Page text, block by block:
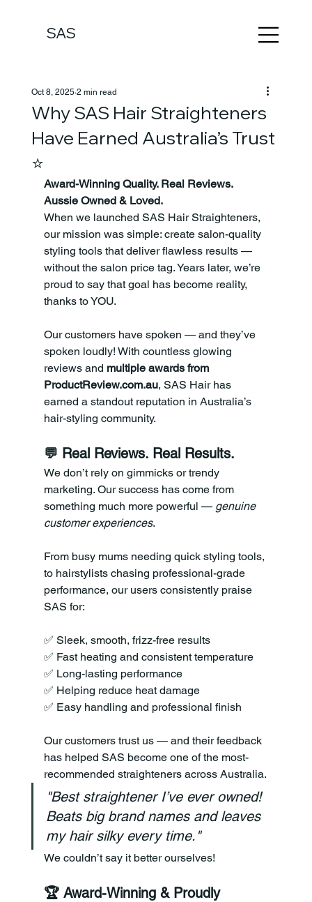
SAS
Why SAS Hair Straighteners
Have Earned Australia’s Trust
⭐
Oct 8, 2025 2 min read
Award-Winning Quality. Real Reviews.
Aussie Owned & Loved.
When we launched SAS Hair Straighteners,
our mission was simple: create salon-quality
styling tools that deliver flawless results —
without the salon price tag. Years later, we’re
proud to say that goal has become reality,
thanks to YOU.
Our customers have spoken — and they’ve
spoken loudly! With countless glowing
reviews and multiple awards from
ProductReview.com.au, SAS Hair has
earned a standout reputation in Australia’s
hair-styling community.
💬 Real Reviews. Real Results.
We don’t rely on gimmicks or trendy
marketing. Our success has come from
something much more powerful — genuine
customer experiences.
From busy mums needing quick styling tools,
to hairstylists chasing professional-grade
performance, our users consistently praise
SAS for:
✅ Sleek, smooth, frizz-free results
✅ Fast heating and consistent temperature
✅ Long-lasting performance
✅ Helping reduce heat damage
✅ Easy handling and professional finish
Our customers trust us — and their feedback
has helped SAS become one of the most-
recommended straighteners across Australia.
"Best straightener I’ve ever owned!
Beats big brand names and leaves
my hair silky every time."
We couldn’t say it better ourselves!
🏆 Award-Winning & Proudly